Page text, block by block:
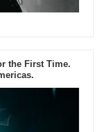
the First Time.